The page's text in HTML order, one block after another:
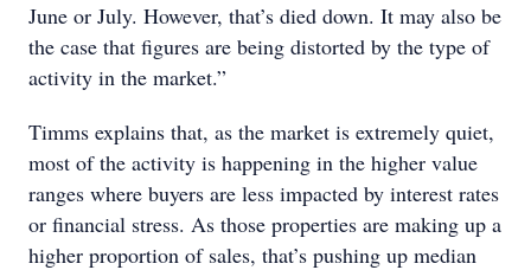
June or July. However, that’s died down. It may also be
the case that figures are being distorted by the type of
activity in the market.”
Timms explains that, as the market is extremely quiet,
most of the activity is happening in the higher value
ranges where buyers are less impacted by interest rates
or financial stress. As those properties are making up a
higher proportion of sales, that’s pushing up median